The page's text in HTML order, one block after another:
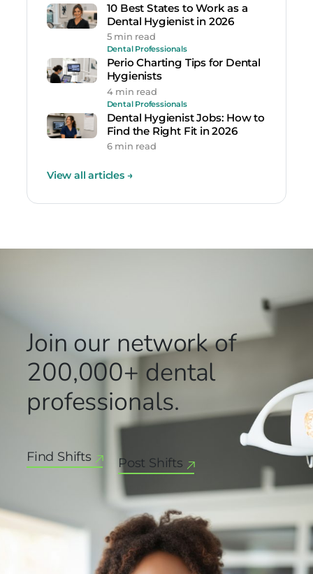
10 Best States to Work as a
Dental Hygienist in 2026
5 min read
Dental Professionals
Perio Charting Tips for Dental
Hygienists
4 min read
Dental Professionals
Dental Hygienist Jobs: How to
Find the Right Fit in 2026
6 min read
View all articles →
Join our networkof
200,000+ dental
professionals.
Find Shifts Post Shifts